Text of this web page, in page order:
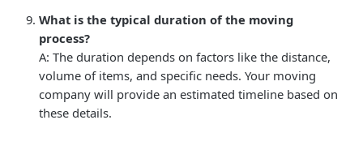
What is the typical duration of the moving
process?
A: The duration depends on factors like the distance,
volume of items, and specific needs. Your moving
company will provide an estimated timeline based on
these details.